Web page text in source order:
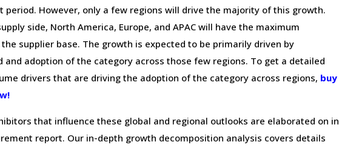
period. However, only a few regions will drive the majority of this growth.
side, North America, Europe, and APAC will have the maximum
supplier base. The growth is expected to be primarily driven by
and adoption of the category across those few regions. To get a detailed
drivers that are driving the adoption of the category across regions, buy
that influence these global and regional outlooks are elaborated on in
report. Our in-depth growth decomposition analysis covers details